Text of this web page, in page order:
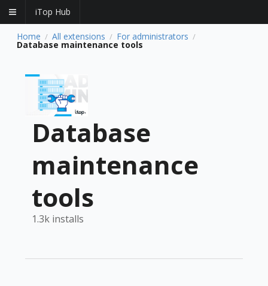
iTop Hub
Home / All extensions / For administrators /
Database maintenance tools
Database
maintenance
tools
1.3k installs